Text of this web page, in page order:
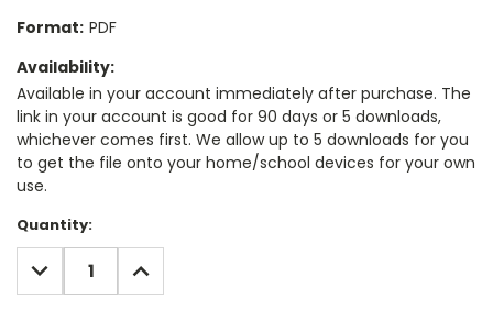
Format: PDF
Availability:
Available in your account immediately after purchase. The
link in your account is good for 90 days or 5 downloads,
whichever comes first. We allow up to 5 downloads for you
to get the file onto your home/school devices for your own
use.
Current
Stock:
Quantity:
DECREASE
QUANTITY:
INCREASE
QUANTITY: